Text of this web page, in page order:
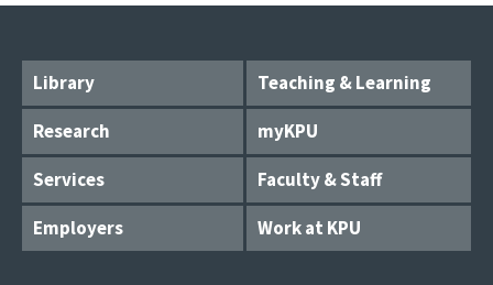
Library
Teaching & Learning
Research
myKPU
Services
Faculty & Staff
Employers
Work at KPU